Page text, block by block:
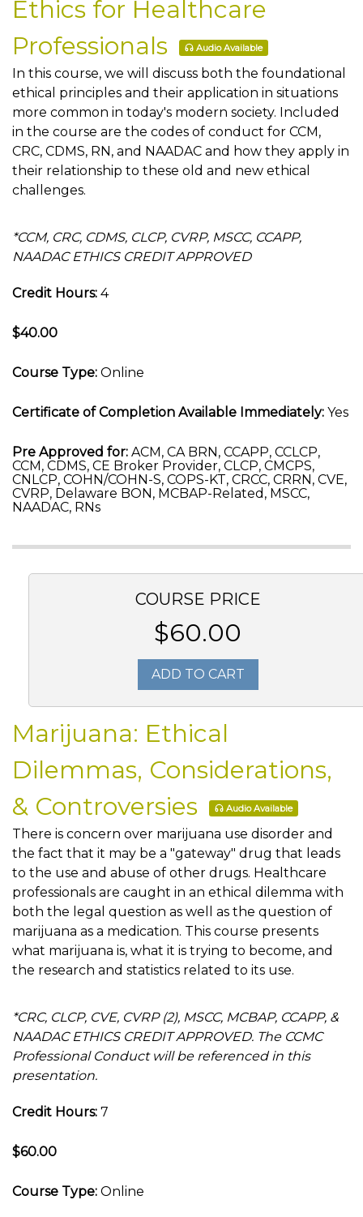
Ethics for Healthcare
Professionals
Audio Available
In this course, we will discuss both the foundational
ethical principles and their application in situations
more common in today's modern society. Included
in the course are the codes of conduct for CCM,
CRC, CDMS, RN, and NAADAC and how they apply in
their relationship to these old and new ethical
challenges.
*CCM, CRC, CDMS, CLCP, CVRP, MSCC, CCAPP,
NAADAC ETHICS CREDIT APPROVED
Credit Hours: 4
$40.00
Course Type: Online
Certificate of Completion Available Immediately: Yes
Pre Approved for: ACM, CA BRN, CCAPP, CCLCP,
CCM, CDMS, CE Broker Provider, CLCP, CMCPS,
CNLCP, COHN/COHN-S, COPS-KT, CRCC, CRRN, CVE,
CVRP, Delaware BON, MCBAP-Related, MSCC,
NAADAC, RNs
COURSE PRICE
$60.00
ADD TO CART
Marijuana: Ethical
Dilemmas, Considerations,
& Controversies
Audio Available
There is concern over marijuana use disorder and
the fact that it may be a "gateway" drug that leads
to the use and abuse of other drugs. Healthcare
professionals are caught in an ethical dilemma with
both the legal question as well as the question of
marijuana as a medication. This course presents
what marijuana is, what it is trying to become, and
the research and statistics related to its use.
*CRC, CLCP, CVE, CVRP (2), MSCC, MCBAP, CCAPP, &
NAADAC ETHICS CREDIT APPROVED. The CCMC
Professional Conduct will be referenced in this
presentation.
Credit Hours: 7
$60.00
Course Type: Online